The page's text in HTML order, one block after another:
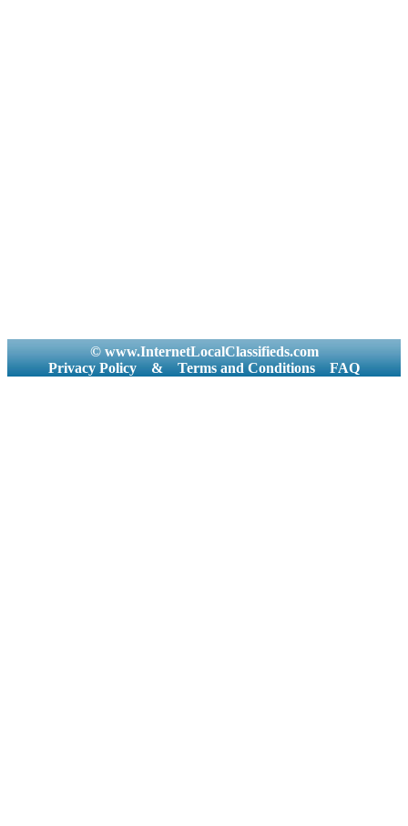
© www.InternetLocalClassifieds.com
Privacy Policy
& Terms and Conditions FAQ